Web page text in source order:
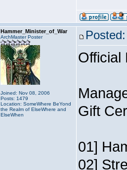
Hammer_Minister_of_War
ArchMaster Poster
Joined: Nov 08, 2006
Posts: 1479
Location: SomeWhere BeYond
the Realm of ElseWhere and
ElseWhen
Official
Gift
01]
02]